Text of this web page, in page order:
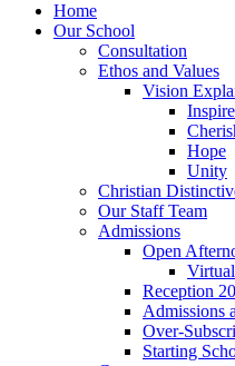
Home
Our School
Consultation
Ethos and Values
Vision
Inspire
Hope
Unity
Christian
Our Staff Team
Admissions
Open
Reception
Admissions
Over-
Starting